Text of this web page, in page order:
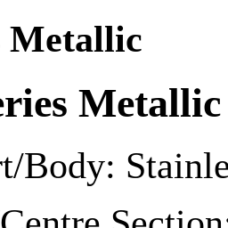
Metallic
Body: